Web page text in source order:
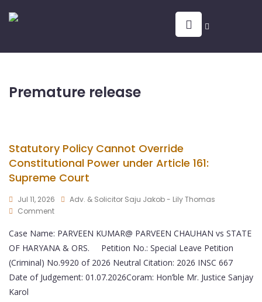
Premature release
Statutory Policy Cannot Override
Constitutional Power under Article 161:
Supreme Court
Jul 11, 2026
Adv. & Solicitor Saju Jakob - Lily Thomas
Comment
Case Name: PARVEEN KUMAR@ PARVEEN CHAUHAN vs STATE
OF HARYANA & ORS. Petition No.: Special Leave Petition
(Criminal) No.9920 of 2026 Neutral Citation: 2026 INSC 667
Date of Judgement: 01.07.2026Coram: Hon’ble Mr. Justice Sanjay
Karol